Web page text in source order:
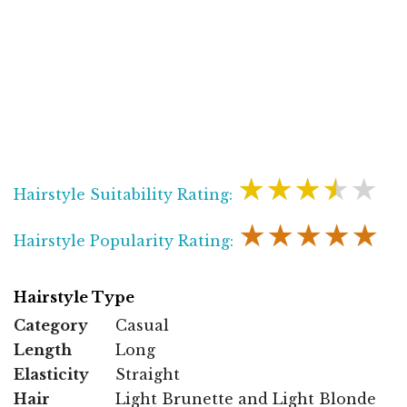
Hairstyle Suitability Rating: ★★★★★
Hairstyle Popularity Rating: ★★★★★
Hairstyle Type
Category
Casual
Length
Long
Elasticity
Straight
Hair
Light Brunette and Light Blonde